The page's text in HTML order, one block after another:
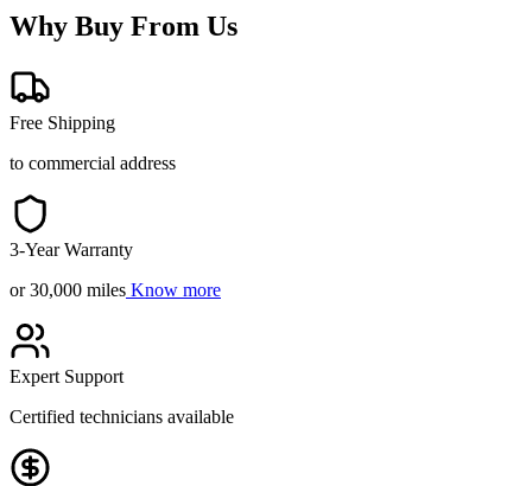
Why Buy From Us
Free Shipping
to commercial address
3-Year Warranty
or 30,000 miles Know more
Expert Support
Certified technicians available